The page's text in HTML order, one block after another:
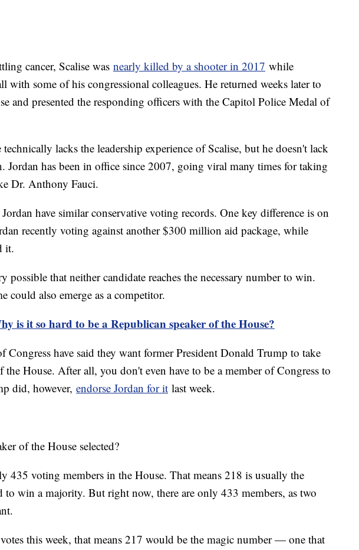
cancer, Scalise was nearly killed by a shooter in 2017 while
with some of his congressional colleagues. He returned weeks later to
and presented the responding officers with the Capitol Police Medal of
lacks the leadership experience of Scalise, but he doesn't lack
Jordan has been in office since 2007, going viral many times for taking
Dr. Anthony Fauci.
have similar conservative voting records. One key difference is on
recently voting against another $300 million aid package, while
it.
possible that neither candidate reaches the necessary number to win.
could also emerge as a competitor.
is it so hard to be a Republican speaker of the House?
Congress have said they want former President Donald Trump to take
the House. After all, you don't even have to be a member of Congress to
did, however, endorse Jordan for it last week.
of the House selected?
435 voting members in the House. That means 218 is usually the
to win a majority. But right now, there are only 433 members, as two
this week, that means 217 would be the magic number — one that